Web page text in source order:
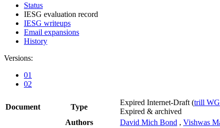
Status
IESG evaluation record
IESG writeups
Email expansions
History
Versions:
01
02
Document Type
Expired Internet-Draft (trill WG
Expired & archived
Authors
David Mich Bond , Vishwas